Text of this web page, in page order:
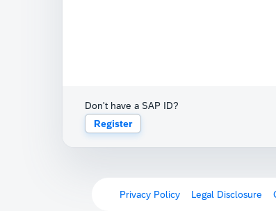
Don't have a SAP ID?
Register
Privacy Policy Legal Disclosure